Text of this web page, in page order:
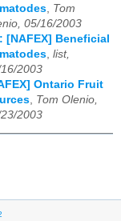
Tom
05/16/2003
[NAFEX] Beneficial
list,
2003
Ontario Fruit
Tom Olenio,
2003